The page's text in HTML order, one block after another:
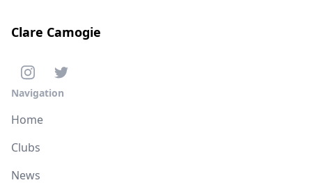
Clare Camogie
Navigation
Home
Clubs
News